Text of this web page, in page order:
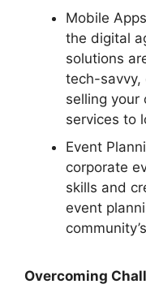
Mobile
the digital
solutions
tech-savvy,
selling your
services to
Event
corporate
skills and
event
Overcoming